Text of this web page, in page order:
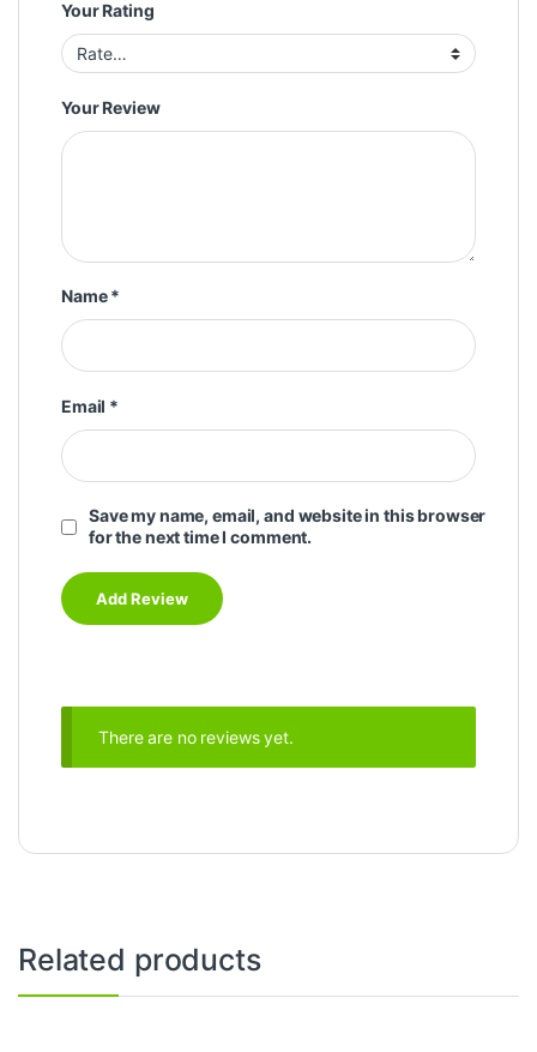
Your Rating
Your Review
Name*
Email *
Save my name, email, and website in this browser
for the next time I comment.
There are no reviews yet.
Related products